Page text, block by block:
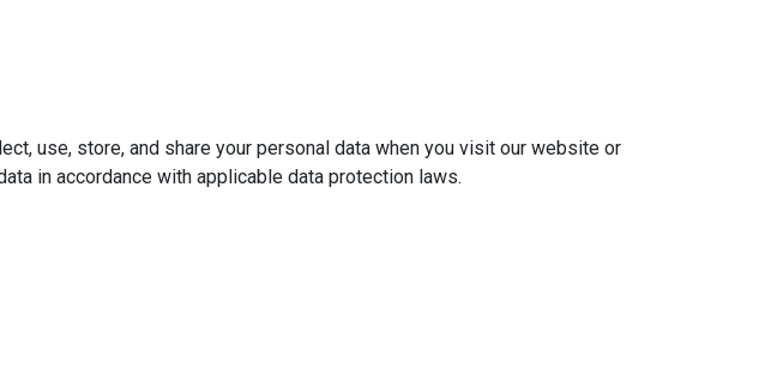
use, store, and share your personal data when you visit our website or
in accordance with applicable data protection laws.